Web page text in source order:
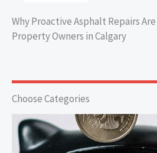
Why Proactive Asphalt Repairs
Property Owners in Calgary
Choose Categories